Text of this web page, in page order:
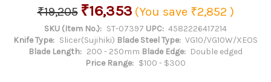
₹19,205 ₹16,353 (You save ₹2,852 )
SKU (Item No.): ST-07397 UPC: 4582226417214
Knife Type: Slicer(Sujihiki) Blade Steel Type: VG10/VG10W/XEOS
Blade Length: 200 - 250mm Blade Edge: Double edged
Price Range: $100 - $300